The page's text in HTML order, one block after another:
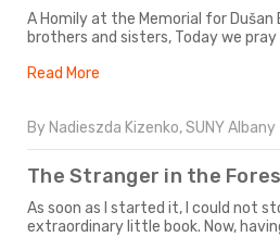
A Homily at the Memorial for
brothers and sisters, Today we
Read More
By Nadieszda Kizenko, SUNY Albany
The Stranger in the
As soon as I started it, I could not
extraordinary little book. Now,